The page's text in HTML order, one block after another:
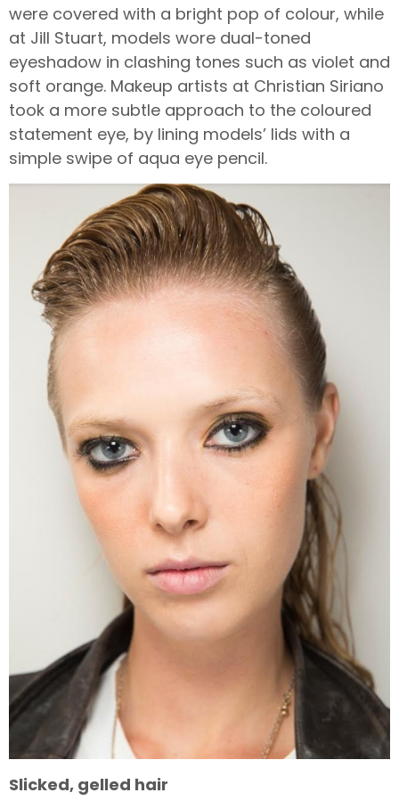
were covered with a bright pop of colour, while
at Jill Stuart, models wore dual-toned
eyeshadow in clashing tones such as violet and
soft orange. Makeup artists at Christian Siriano
took a more subtle approach to the coloured
statement eye, by lining models’ lids with a
simple swipe of aqua eye pencil.
Slicked, gelled hair